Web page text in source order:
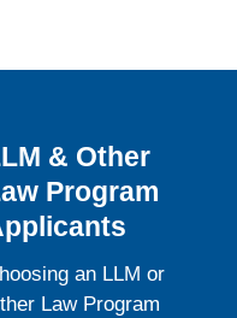
& Other
Program
an LLM or
Law Program